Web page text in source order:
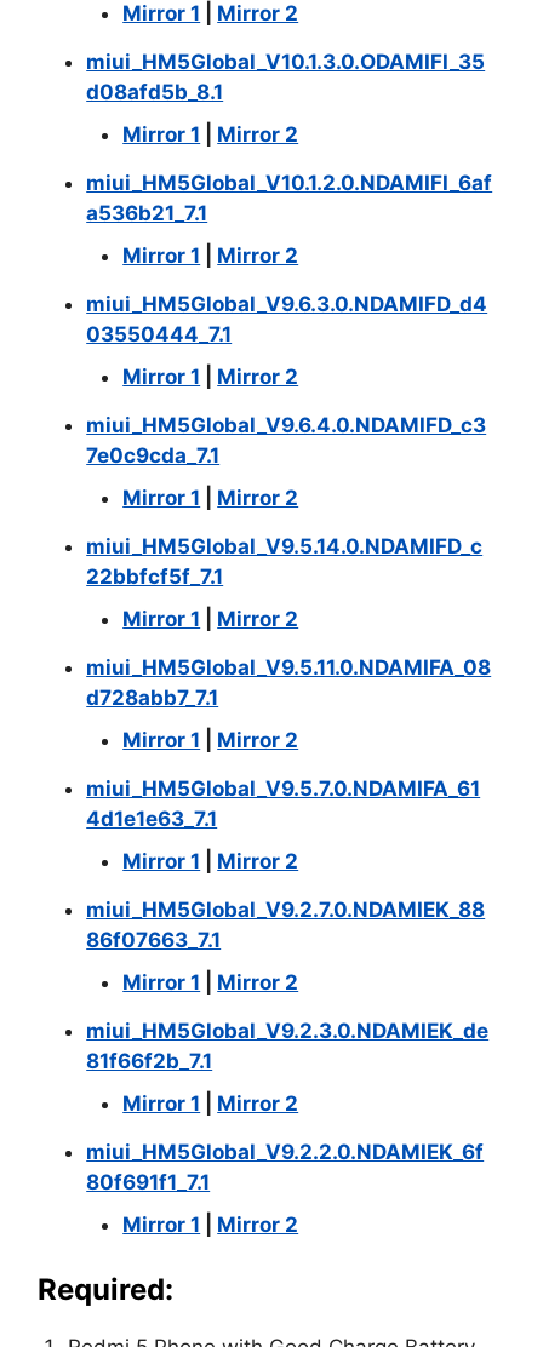
Mirror 1
Mirror 2
miui_HM5Global_V10.1.3.0.ODAMIFI_35
d08afd5b_8.1
Mirror 1
Mirror 2
miui_HM5Global_V10.1.2.0.NDAMIFI_6af
a536b21_7.1
Mirror 1
Mirror 2
miui_HM5Global_V9.6.3.0.NDAMIFD_d4
03550444_7.1
Mirror 1
Mirror 2
miui_HM5Global_V9.6.4.0.NDAMIFD_c3
7e0c9cda_7.1
Mirror 1
Mirror 2
miui_HM5Global_V9.5.14.0.NDAMIFD_c
22bbfcf5f_7.1
Mirror 1
Mirror 2
miui_HM5Global_V9.5.11.0.NDAMIFA_08
d728abb7_7.1
Mirror 1
Mirror 2
miui_HM5Global_V9.5.7.0.NDAMIFA_61
4d1e1e63_7.1
Mirror 1
Mirror 2
miui_HM5Global_V9.2.7.0.NDAMIEK_88
86f07663_7.1
Mirror 1
Mirror 2
miui_HM5Global_V9.2.3.0.NDAMIEK_de
81f66f2b_7.1
Mirror 1
Mirror 2
miui_HM5Global_V9.2.2.0.NDAMIEK_6f
80f691f1_7.1
Mirror 1
Mirror 2
Required: